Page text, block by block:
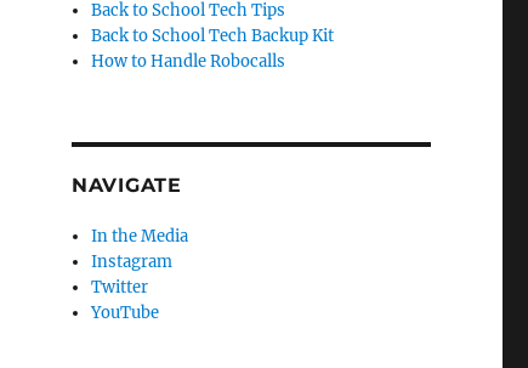
Back to School Tech Tips
Back to School Tech Backup Kit
How to Handle Robocalls
NAVIGATE
In the Media
Instagram
Twitter
YouTube